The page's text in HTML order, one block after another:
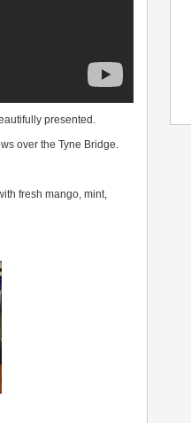
presented.
over the Tyne Bridge.
fresh mango, mint,